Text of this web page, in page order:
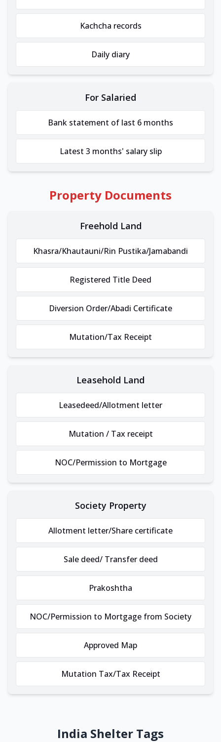
Kachcha records
Daily diary
For Salaried
Bank statement of last 6 months
Latest 3 months' salary slip
Property Documents
Freehold Land
Khasra/Khautauni/Rin Pustika/Jamabandi
Registered Title Deed
Diversion Order/Abadi Certificate
Mutation/Tax Receipt
Leasehold Land
Leasedeed/Allotment letter
Mutation / Tax receipt
NOC/Permission to Mortgage
Society Property
Allotment letter/Share certificate
Sale deed/ Transfer deed
Prakoshtha
NOC/Permission to Mortgage from Society
Approved Map
Mutation Tax/Tax Receipt
India Shelter Tags